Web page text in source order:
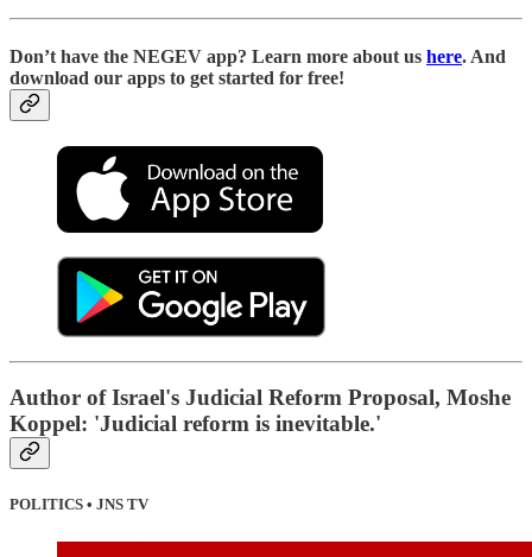
Don’t have the NEGEV app? Learn more about us here. And
download our apps to get started for free!
Author of Israel's Judicial Reform Proposal, Moshe
Koppel: 'Judicial reform is inevitable.'
POLITICS • JNS TV